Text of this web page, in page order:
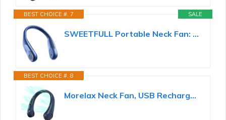
SALE
BEST CHOICE #. 7
SWEETFULL Portable Neck Fan: 5200mAh Bladeless Personal Fan | 4 Speeds, 20H Max Runtime, No Hair...
BEST CHOICE #. 8
Morelax Neck Fan, USB Rechargeable Personal Fan,Hand Free Bladeless Portable Fans,4000 mAh...